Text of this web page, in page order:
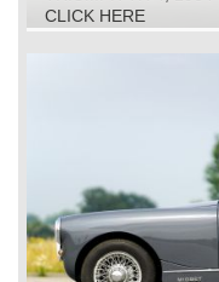
CLICK HERE